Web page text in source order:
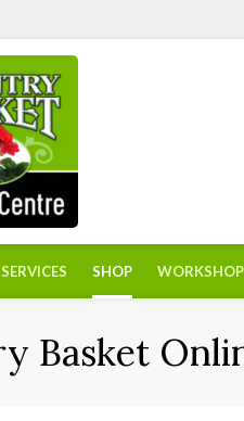
SERVICES SHOP
Basket